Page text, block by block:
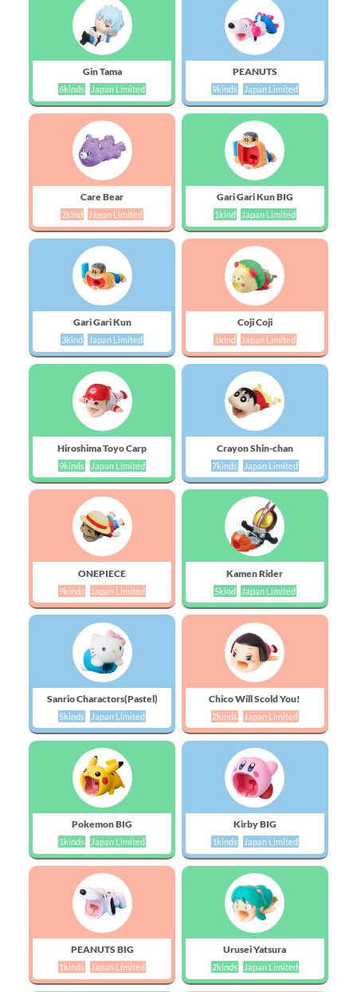
Gin Tama
6kinds Japan Limited
PEANUTS
9kinds Japan Limited
Care Bear
2kind Japan Limited
Gari Gari Kun BIG
1kind Japan Limited
Gari Gari Kun
3kind Japan Limited
Coji Coji
1kind Japan Limited
Hiroshima Toyo Carp
9kinds Japan Limited
Crayon Shin-chan
7kinds Japan Limited
ONEPIECE
9kinds Japan Limited
Kamen Rider
5kind Japan Limited
Sanrio Charactors(Pastel)
5kinds Japan Limited
Chico Will Scold You!
2kinds Japan Limited
Pokemon BIG
1kinds Japan Limited
Kirby BIG
1kinds Japan Limited
PEANUTS BIG
1kinds Japan Limited
Urusei Yatsura
2kinds Japan Limited